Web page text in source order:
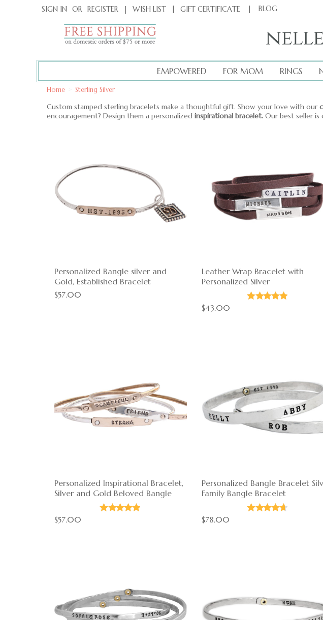
SIGN IN OR REGISTER | WISH LIST | GIFT CERTIFICATE | BLOG
EMPOWERED FOR MOM RINGS
Home Sterling Silver
Custom stamped sterling bracelets make a thoughtful gift. Show your love with our
encouragement? Design them a personalized inspirational bracelet. Our best seller is
Personalized Bangle silver and
Gold, Established Bracelet
$57.00
Leather Wrap Bracelet with
Personalized Silver
$43.00
Personalized Inspirational Bracelet,
Silver and Gold Beloved Bangle
$57.00
Personalized Bangle Bracelet
Family Bangle Bracelet
$78.00